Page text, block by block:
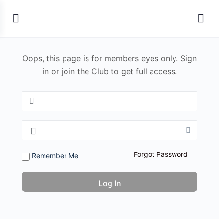
Oops, this page is for members eyes only. Sign
in or join the Club to get full access.
Remember Me Forgot Password